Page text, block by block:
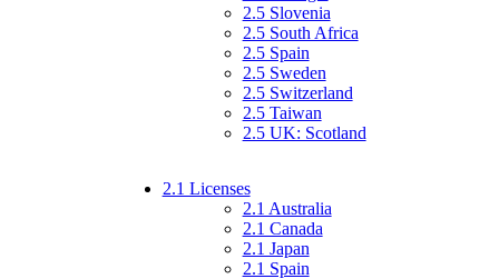
2.5 Slovenia
2.5 South Africa
2.5 Spain
2.5 Sweden
2.5 Switzerland
2.5 Taiwan
2.5 UK: Scotland
2.1 Licenses
2.1 Australia
2.1 Canada
2.1 Japan
2.1 Spain